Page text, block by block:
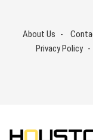
contentAbout Us
Privacy Policy